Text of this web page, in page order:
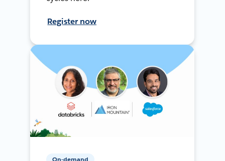
Register now
On-demand